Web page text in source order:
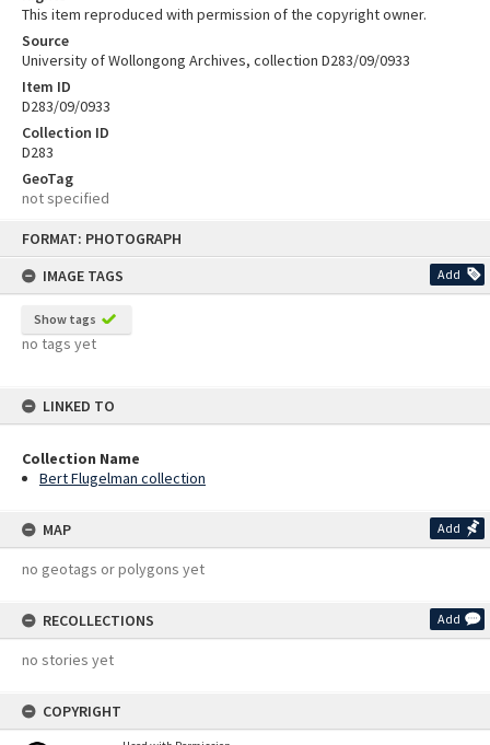
FORMAT: PHOTOGRAPH
IMAGE TAGS
Add
Show tags
no tags yet
LINKED TO
Collection Name
Bert Flugelman collection
MAP Add
no geotags or polygons yet
RECOLLECTIONS Add
no stories yet
COPYRIGHT
This item reproduced with permission of the copyright owner.
Source
University of Wollongong Archives, collection D283/09/0933
Item ID
D283/09/0933
Collection ID
D283
GeoTag
not specified